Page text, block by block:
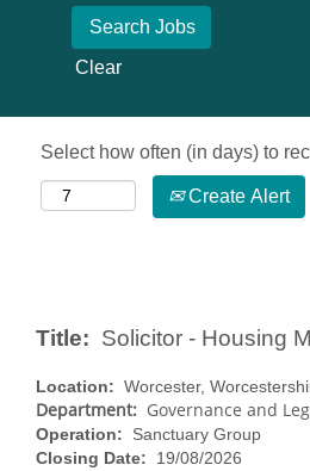
Clear
Select how often (in days) to
Create Alert
Title: Solicitor - Housing
Location: Worcester,
Department: Governance and
Operation: Sanctuary Group
Closing Date: 19/08/2026